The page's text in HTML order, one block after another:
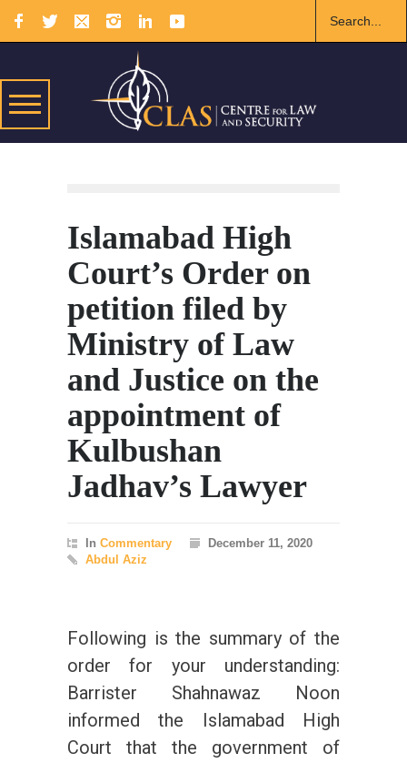
Islamabad High
Court’s Order on
petition filed by
Ministry of Law
and Justice on the
appointment of
Kulbushan
Jadhav’s Lawyer
In Commentary
December 11, 2020
Abdul Aziz
Following is the summary of the
order for your understanding:
Barrister Shahnawaz Noon
informed the Islamabad High
Court that the government of